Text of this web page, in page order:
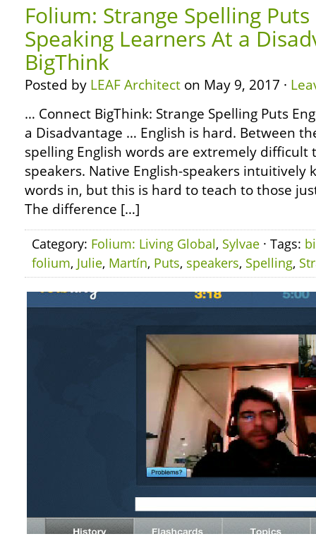
Folium: Strange Spelling
Speaking Learners At a
BigThink
Posted by LEAF Architect on May 9, 2017 ·
… Connect BigThink: Strange Spelling Puts
a Disadvantage … English is hard. Between
spelling English words are extremely difficult
speakers. Native English-speakers
words in, but this is hard to teach to those
The difference […]
Category: Folium: Living Global, Sylvae · Tags:
folium, Julie, Martín, Puts, speakers, Spelling,